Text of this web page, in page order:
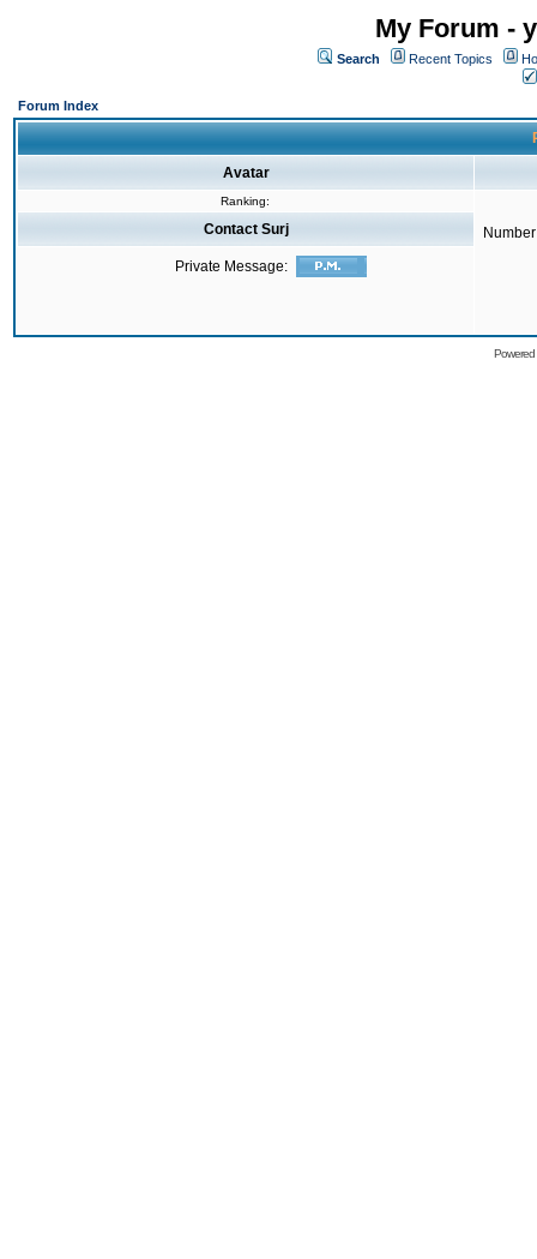
My Forum -
Search Recent Topics
Forum Index
Avatar
Ranking:
Contact Surj
Private Message: